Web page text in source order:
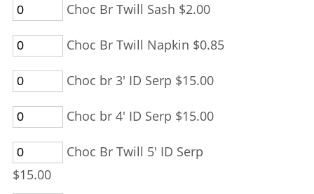
Choc Br Twill Sash $2.00
Choc Br Twill Napkin $0.85
Choc br 3' ID Serp $15.00
Choc br 4' ID Serp $15.00
Choc Br Twill 5' ID Serp
$15.00